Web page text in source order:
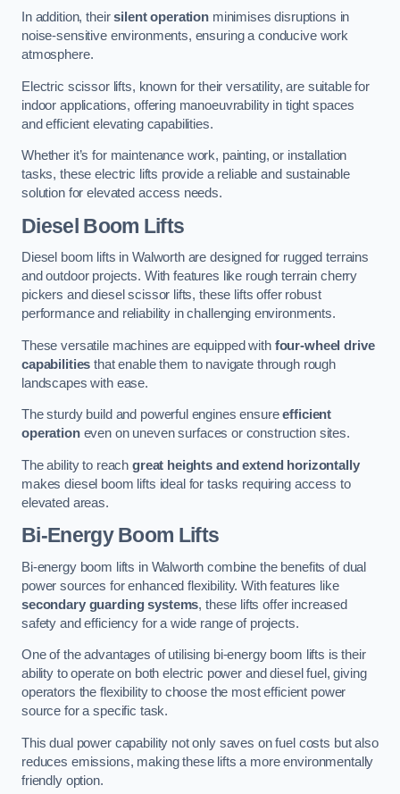
In addition, theirsilent operationminimises disruptions in
noise-sensitive environments, ensuring a conducive work
atmosphere.
Electric scissor lifts, known for their versatility, are suitable for
indoor applications, offering manoeuvrability in tight spaces
and efficient elevating capabilities.
Whether it’s for maintenance work, painting, or installation
tasks, these electric lifts provide a reliable and sustainable
solution for elevated access needs.
Diesel Boom Lifts
Diesel boom lifts in Walworth are designed for rugged terrains
and outdoor projects. With features like rough terrain cherry
pickers and diesel scissor lifts, these lifts offer robust
performance and reliability in challenging environments.
These versatile machines are equipped with four-wheel drive
capabilities that enable them to navigate through rough
landscapes with ease.
The sturdy build and powerful engines ensureefficient
operationeven on uneven surfaces or construction sites.
The ability to reach great heights and extend horizontally
makes diesel boom lifts ideal for tasks requiring access to
elevated areas.
Bi-Energy Boom Lifts
Bi-energy boom lifts in Walworth combine the benefits of dual
power sources for enhanced flexibility. With features like
secondary guarding systems, these lifts offer increased
safety and efficiency for a wide range of projects.
One of the advantages of utilising bi-energy boom lifts is their
ability to operate on both electric power and diesel fuel, giving
operators the flexibility to choose the most efficient power
source for a specific task.
This dual power capability not only saves on fuel costs but also
reduces emissions, making these lifts a more environmentally
friendly option.